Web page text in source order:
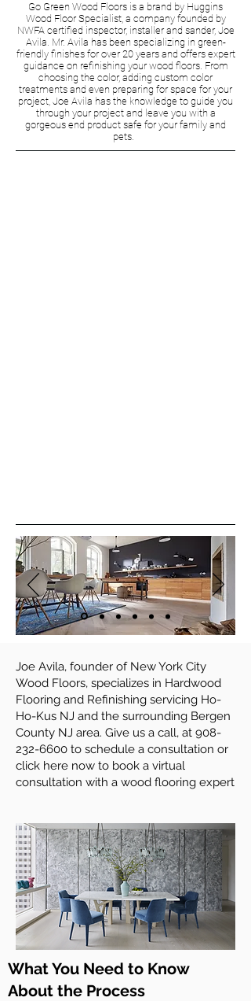
Go Green Wood Floors is a brand by Huggins
Wood Floor Specialist, a company founded by
NWFA certified inspector, installer and sander, Joe
Avila. Mr. Avila has been specializing in green-
friendly finishes for over 20 years and offers expert
guidance on refinishing your wood floors. From
choosing the color, adding custom color
treatments and even preparing for space for your
project, Joe Avila has the knowledge to guide you
through your project and leave you with a
gorgeous end product safe for your family and
pets.
Joe Avila, founder of New York City
Wood Floors, specializes in Hardwood
Flooring and Refinishing servicing Ho-
Ho-Kus NJ and the surrounding Bergen
County NJ area. Give us a call, at 908-
232-6600 to schedule a consultation or
click here now to book a virtual
consultation with a wood flooring expert
What You Need to Know
About the Process